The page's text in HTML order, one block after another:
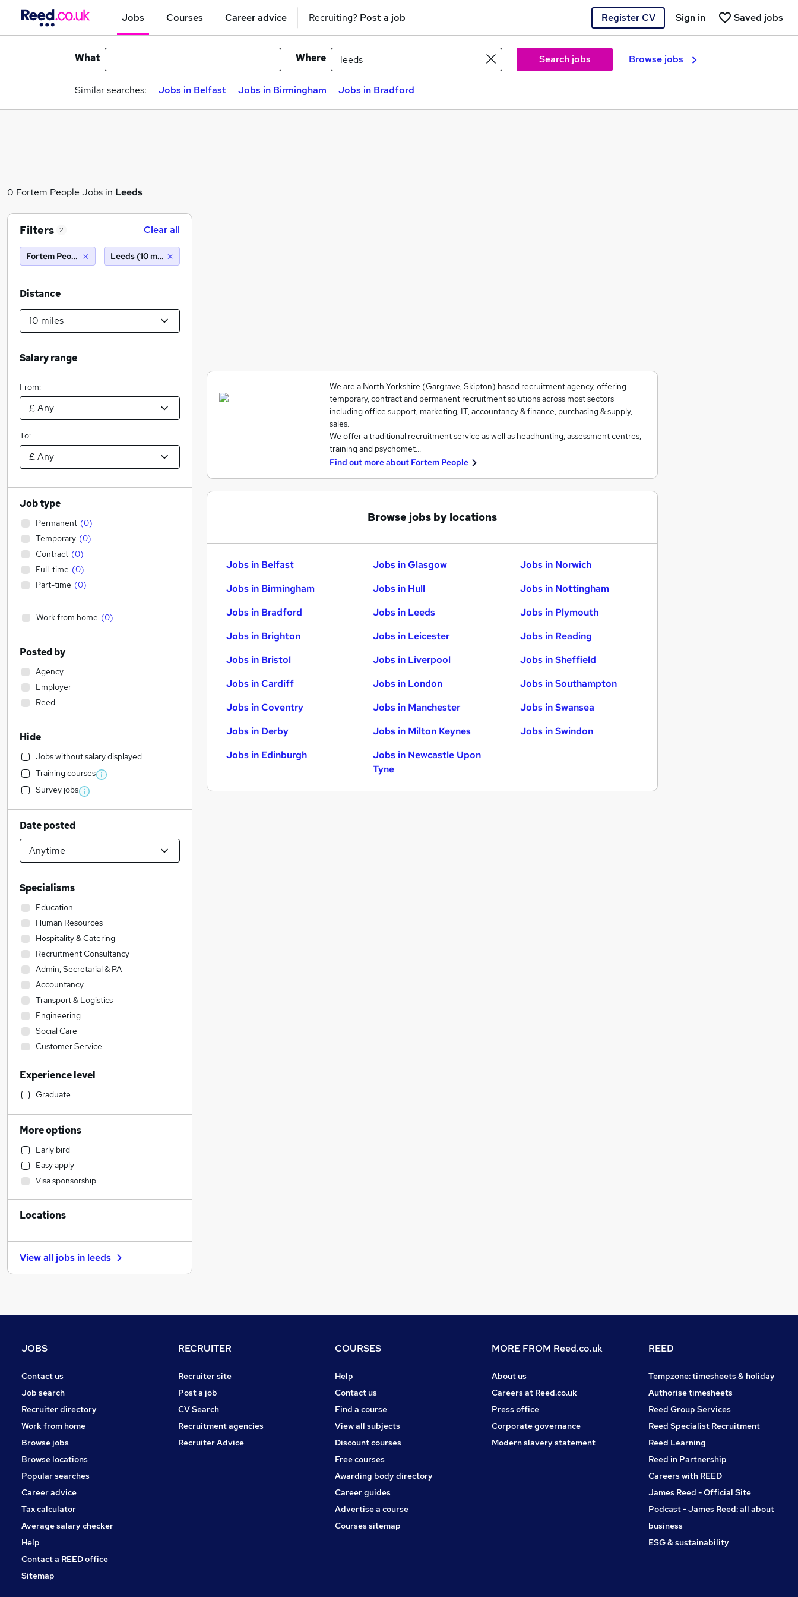
Jobs Courses Career advice Recruiting? Post a job Register CV Saved jobs
Sign in
What Where Search jobs Browse jobs
Similar searches: Jobs in Belfast Jobs in Birmingham Jobs in Bradford
0 Fortem People Jobs in Leeds
We are a North Yorkshire (Gargrave, Skipton) based recruitment agency, offering
temporary, contract and permanent recruitment solutions across most sectors
including office support, marketing, IT, accountancy & finance, purchasing & supply,
sales.
We offer a traditional recruitment service as well as headhunting, assessment centres,
training and psychomet…
Find out more about Fortem People
Browse jobs by locations
Jobs in Belfast
Jobs in Birmingham
Jobs in Bradford
Jobs in Brighton
Jobs in Bristol
Jobs in Cardiff
Jobs in Coventry
Jobs in Derby
Jobs in Edinburgh
Jobs in Glasgow
Jobs in Hull
Jobs in Leeds
Jobs in Leicester
Jobs in Liverpool
Jobs in London
Jobs in Manchester
Jobs in Milton Keynes
Jobs in Newcastle Upon
Tyne
Jobs in Norwich
Jobs in Nottingham
Jobs in Plymouth
Jobs in Reading
Jobs in Sheffield
Jobs in Southampton
Jobs in Swansea
Jobs in Swindon
Filters 2 Clear all
Fortem People Leeds (10 miles)
Distance
Salary range
From:
To:
Job type
Permanent (0)
Temporary (0)
Contract (0)
Full-time (0)
Part-time (0)
Work from home (0)
Posted by
Agency
Employer
Reed
Hide
Jobs without salary displayed
Training courses
Survey jobs
Date posted
Specialisms
Education
Human Resources
Hospitality & Catering
Recruitment Consultancy
Admin, Secretarial & PA
Accountancy
Transport & Logistics
Engineering
Social Care
Customer Service
Estate Agency
Media, Digital & Creative
Charity & Voluntary
Manufacturing
Motoring & Automotive
Health & Medicine
Retail
Graduate Training & Internships
Legal
Financial Services
Other
Purchasing
Apprenticeships
Training
Leisure & Tourism
Experience level
Graduate
More options
Early bird
Easy apply
Visa sponsorship
Locations
View all jobs in leeds
JOBS
Contact us
Job search
Recruiter directory
Work from home
Browse jobs
Browse locations
Popular searches
Career advice
Tax calculator
Average salary checker
Help
Contact a REED office
Sitemap
RECRUITER
Recruiter site
Post a job
CV Search
Recruitment agencies
Recruiter Advice
COURSES
Help
Contact us
Find a course
View all subjects
Discount courses
Free courses
Awarding body directory
Career guides
Advertise a course
Courses sitemap
MORE FROM Reed.co.uk
About us
Careers at Reed.co.uk
Press office
Corporate governance
Modern slavery statement
REED
Tempzone: timesheets & holiday
Authorise timesheets
Reed Group Services
Reed Specialist Recruitment
Reed Learning
Reed in Partnership
Careers with REED
James Reed - Official Site
Podcast - James Reed: all about
business
ESG & sustainability